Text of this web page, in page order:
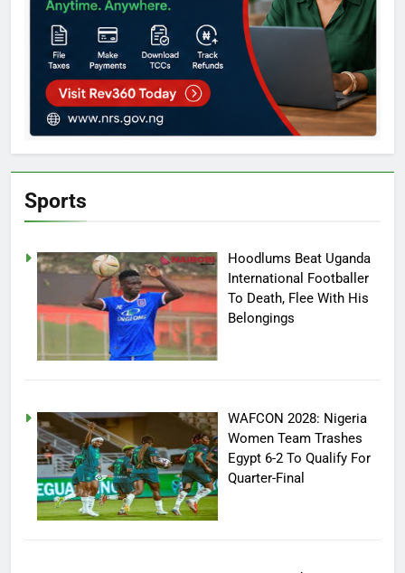
Sports
Hoodlums Beat Uganda
International Footballer
To Death, Flee With His
Belongings
WAFCON 2028: Nigeria
Women Team Trashes
Egypt 6-2 To Qualify For
Quarter-Final